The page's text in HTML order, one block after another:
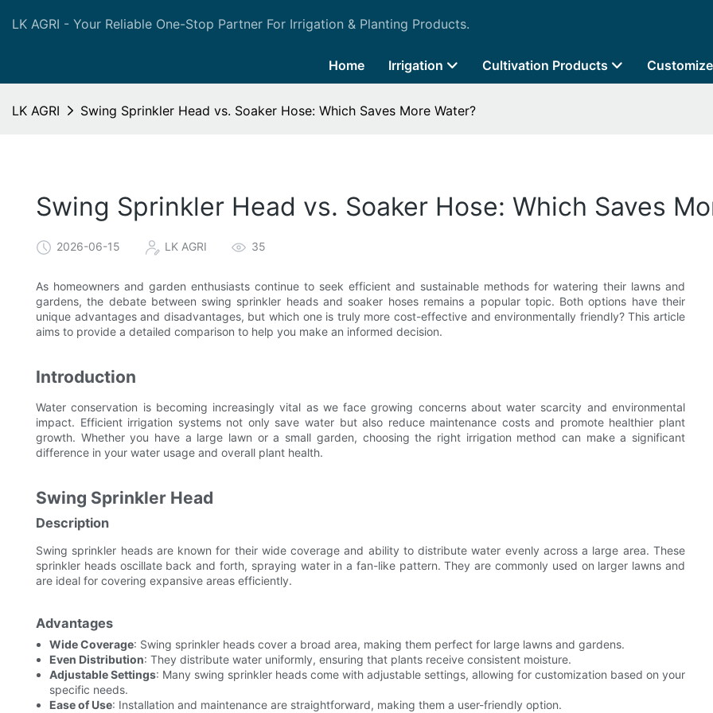
LK AGRI - Your Reliable One-Stop Partner For Irrigation & Planting Products.
Home Irrigation Cultivation Products
LK AGRI Swing Sprinkler Head vs. Soaker Hose: Which Saves More Water?
Swing Sprinkler Head vs. Soaker Hose: Which Saves
2026-06-15 LK AGRI 35
As homeowners and garden enthusiasts continue to seek efficient and sustainable methods for watering their lawns and
gardens, the debate between swing sprinkler heads and soaker hoses remains a popular topic. Both options have their
unique advantages and disadvantages, but which one is truly more cost-effective and environmentally friendly? This article
aims to provide a detailed comparison to help you make an informed decision.
Introduction
Water conservation is becoming increasingly vital as we face growing concerns about water scarcity and environmental
impact. Efficient irrigation systems not only save water but also reduce maintenance costs and promote healthier plant
growth. Whether you have a large lawn or a small garden, choosing the right irrigation method can make a significant
difference in your water usage and overall plant health.
Swing Sprinkler Head
Description
Swing sprinkler heads are known for their wide coverage and ability to distribute water evenly across a large area. These
sprinkler heads oscillate back and forth, spraying water in a fan-like pattern. They are commonly used on larger lawns and
are ideal for covering expansive areas efficiently.
Advantages
Wide Coverage: Swing sprinkler heads cover a broad area, making them perfect for large lawns and gardens.
Even Distribution: They distribute water uniformly, ensuring that plants receive consistent moisture.
Adjustable Settings: Many swing sprinkler heads come with adjustable settings, allowing for customization based on your
specific needs.
Ease of Use: Installation and maintenance are straightforward, making them a user-friendly option.